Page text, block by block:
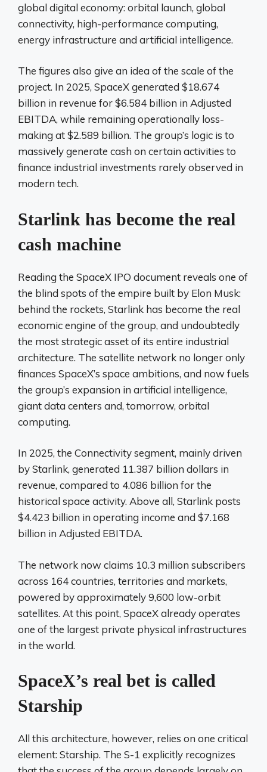
global digital economy: orbital launch, global
connectivity, high-performance computing,
energy infrastructure and artificial intelligence.
The figures also give an idea of ​​the scale of the
project. In 2025, SpaceX generated $18.674
billion in revenue for $6.584 billion in Adjusted
EBITDA, while remaining operationally loss-
making at $2.589 billion. The group’s logic is to
massively generate cash on certain activities to
finance industrial investments rarely observed in
modern tech.
Starlink has become the real
cash machine
Reading the SpaceX IPO document reveals one of
the blind spots of the empire built by Elon Musk:
behind the rockets, Starlink has become the real
economic engine of the group, and undoubtedly
the most strategic asset of its entire industrial
architecture. The satellite network no longer only
finances SpaceX’s space ambitions, and now fuels
the group’s expansion in artificial intelligence,
giant data centers and, tomorrow, orbital
computing.
In 2025, the Connectivity segment, mainly driven
by Starlink, generated 11.387 billion dollars in
revenue, compared to 4.086 billion for the
historical space activity. Above all, Starlink posts
$4.423 billion in operating income and $7.168
billion in Adjusted EBITDA.
The network now claims 10.3 million subscribers
across 164 countries, territories and markets,
powered by approximately 9,600 low-orbit
satellites. At this point, SpaceX already operates
one of the largest private physical infrastructures
in the world.
SpaceX’s real bet is called
Starship
All this architecture, however, relies on one critical
element: Starship. The S-1 explicitly recognizes